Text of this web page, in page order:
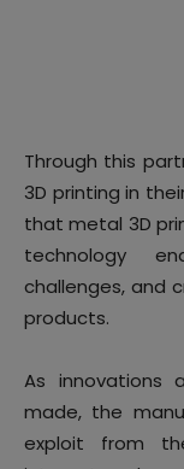
Through this
3D printing in
that metal 3D
technology
challenges, and
products.
As innovations
made, the
exploit from